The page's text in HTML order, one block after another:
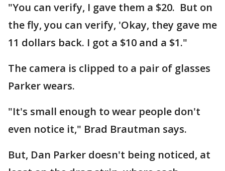
"You can verify, I gave them a $20. But on
the fly, you can verify, 'Okay, they gave me
11 dollars back. I got a $10 and a $1."
The camera is clipped to a pair of glasses
Parker wears.
"It's small enough to wear people don't
even notice it," Brad Brautman says.
But, Dan Parker doesn't being noticed, at